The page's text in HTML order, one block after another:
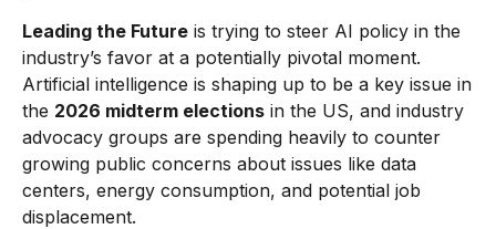
Leading the Future is trying to steer AI policy in the
industry’s favor at a potentially pivotal moment.
Artificial intelligence is shaping up to be a key issue in
the 2026 midterm elections in the US, and industry
advocacy groups are spending heavily to counter
growing public concerns about issues like data
centers, energy consumption, and potential job
displacement.